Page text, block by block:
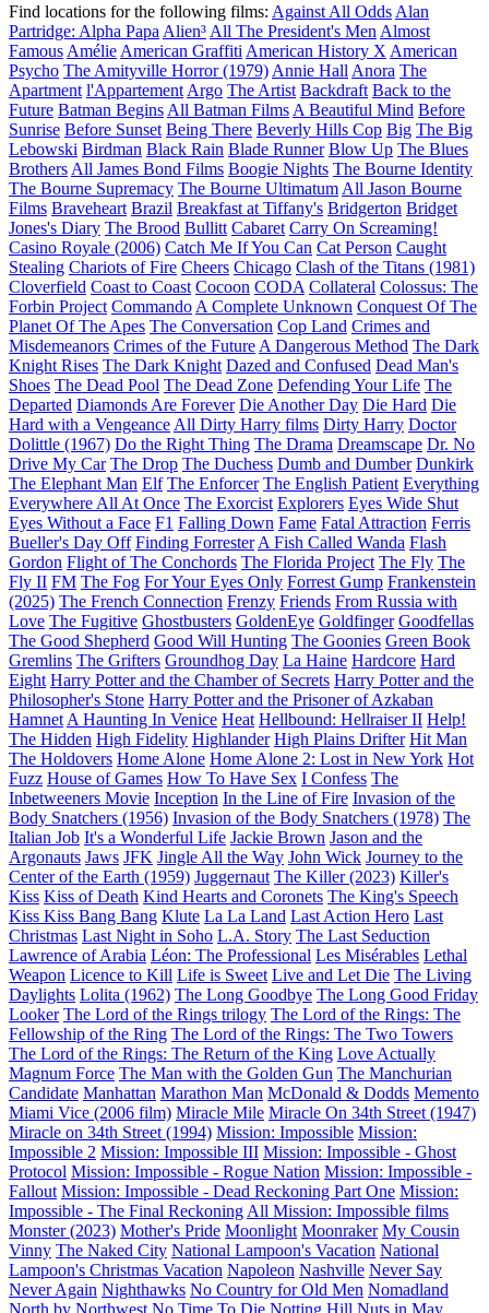
Find locations for the following films: Against All Odds Alan
Partridge: Alpha Papa Alien³ All The President's Men Almost
Famous Amélie American Graffiti American History X American
Psycho The Amityville Horror (1979) Annie Hall Anora The
Apartment l'Appartement Argo The Artist Backdraft Back to the
Future Batman Begins All Batman Films A Beautiful Mind Before
Sunrise Before Sunset Being There Beverly Hills Cop Big The Big
Lebowski Birdman Black Rain Blade Runner Blow Up The Blues
Brothers All James Bond Films Boogie Nights The Bourne Identity
The Bourne Supremacy The Bourne Ultimatum All Jason Bourne
Films Braveheart Brazil Breakfast at Tiffany's Bridgerton Bridget
Jones's Diary The Brood Bullitt Cabaret Carry On Screaming!
Casino Royale (2006) Catch Me If You Can Cat Person Caught
Stealing Chariots of Fire Cheers Chicago Clash of the Titans (1981)
Cloverfield Coast to Coast Cocoon CODA Collateral Colossus: The
Forbin Project Commando A Complete Unknown Conquest Of The
Planet Of The Apes The Conversation Cop Land Crimes and
Misdemeanors Crimes of the Future A Dangerous Method The Dark
Knight Rises The Dark Knight Dazed and Confused Dead Man's
Shoes The Dead Pool The Dead Zone Defending Your Life The
Departed Diamonds Are Forever Die Another Day Die Hard Die
Hard with a Vengeance All Dirty Harry films Dirty Harry Doctor
Dolittle (1967) Do the Right Thing The Drama Dreamscape Dr. No
Drive My Car The Drop The Duchess Dumb and Dumber Dunkirk
The Elephant Man Elf The Enforcer The English Patient Everything
Everywhere All At Once The Exorcist Explorers Eyes Wide Shut
Eyes Without a Face F1 Falling Down Fame Fatal Attraction Ferris
Bueller's Day Off Finding Forrester A Fish Called Wanda Flash
Gordon Flight of The Conchords The Florida Project The Fly The
Fly II FM The Fog For Your Eyes Only Forrest Gump Frankenstein
(2025) The French Connection Frenzy Friends From Russia with
Love The Fugitive Ghostbusters GoldenEye Goldfinger Goodfellas
The Good Shepherd Good Will Hunting The Goonies Green Book
Gremlins The Grifters Groundhog Day La Haine Hardcore Hard
Eight Harry Potter and the Chamber of Secrets Harry Potter and the
Philosopher's Stone Harry Potter and the Prisoner of Azkaban
Hamnet A Haunting In Venice Heat Hellbound: Hellraiser II Help!
The Hidden High Fidelity Highlander High Plains Drifter Hit Man
The Holdovers Home Alone Home Alone 2: Lost in New York Hot
Fuzz House of Games How To Have Sex I Confess The
Inbetweeners Movie Inception In the Line of Fire Invasion of the
Body Snatchers (1956) Invasion of the Body Snatchers (1978) The
Italian Job It's a Wonderful Life Jackie Brown Jason and the
Argonauts Jaws JFK Jingle All the Way John Wick Journey to the
Center of the Earth (1959) Juggernaut The Killer (2023) Killer's
Kiss Kiss of Death Kind Hearts and Coronets The King's Speech
Kiss Kiss Bang Bang Klute La La Land Last Action Hero Last
Christmas Last Night in Soho L.A. Story The Last Seduction
Lawrence of Arabia Léon: The Professional Les Misérables Lethal
Weapon Licence to Kill Life is Sweet Live and Let Die The Living
Daylights Lolita (1962) The Long Goodbye The Long Good Friday
Looker The Lord of the Rings trilogy The Lord of the Rings: The
Fellowship of the Ring The Lord of the Rings: The Two Towers
The Lord of the Rings: The Return of the King Love Actually
Magnum Force The Man with the Golden Gun The Manchurian
Candidate Manhattan Marathon Man McDonald & Dodds Memento
Miami Vice (2006 film) Miracle Mile Miracle On 34th Street (1947)
Miracle on 34th Street (1994) Mission: Impossible Mission:
Impossible 2 Mission: Impossible III Mission: Impossible - Ghost
Protocol Mission: Impossible - Rogue Nation Mission: Impossible -
Fallout Mission: Impossible - Dead Reckoning Part One Mission:
Impossible - The Final Reckoning All Mission: Impossible films
Monster (2023) Mother's Pride Moonlight Moonraker My Cousin
Vinny The Naked City National Lampoon's Vacation National
Lampoon's Christmas Vacation Napoleon Nashville Never Say
Never Again Nighthawks No Country for Old Men Nomadland
North by Northwest No Time To Die Notting Hill Nuts in May